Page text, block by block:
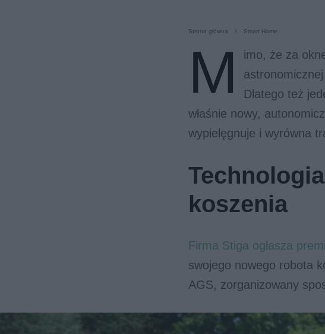
Strona główna Smart Home
M
imo, że za
Dlatego też
właśnie nowy,
wypielęgnuje i wyrówna
koszenia
Firma Stiga ogłasza
swojego nowego robota
AGS, zorganizowany